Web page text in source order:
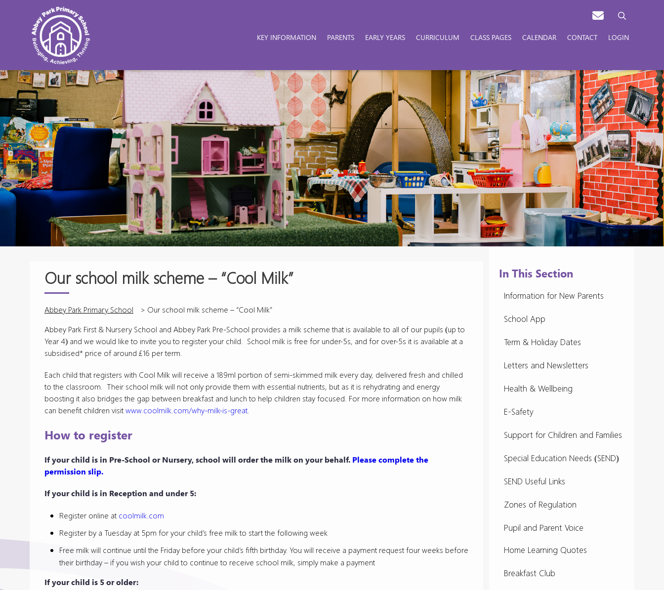
KEY INFORMATION PARENTS EARLY YEARS CURRICULUM CLASS PAGES CALENDAR CONTACT LOGIN
Our school milk scheme – “Cool Milk”
Abbey Park Primary School > Our school milk scheme – “Cool Milk”
Abbey Park First & Nursery School and Abbey Park Pre-School provides a milk scheme that is available to all of our pupils (up to
Year 4) and we would like to invite you to register your child. School milk is free for under-5s, and for over-5s it is available at a
subsidised* price of around £16 per term.
Each child that registers with Cool Milk will receive a 189ml portion of semi-skimmed milk every day, delivered fresh and chilled
to the classroom. Their school milk will not only provide them with essential nutrients, but as it is rehydrating and energy
boosting it also bridges the gap between breakfast and lunch to help children stay focused. For more information on how milk
can benefit children visitwww.coolmilk.com/why-milk-is-great
How to register
If your child is in Pre-School or Nursery, school will order the milk on your behalf. Please complete the
permission slip.
If your child is in Reception and under 5:
Register online at coolmilk.com
Register by a Tuesday at 5pm for your child’s free milk to start the following week
Free milk will continue until the Friday before your child’s fifth birthday. You will receive a payment request four weeks before
their birthday – if you wish your child to continue to receive school milk, simply make a payment
If your child is 5 or older:
In This Section
Information for New Parents
School App
Term & Holiday Dates
Letters and Newsletters
Health & Wellbeing
E-Safety
Support for Children and Families
Special Education Needs (SEND)
SEND Useful Links
Zones of Regulation
Pupil and Parent Voice
Home Learning Quotes
Breakfast Club